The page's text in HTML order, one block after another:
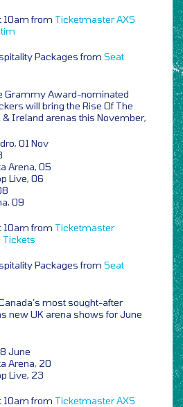
10am from TicketmasterAXS
Packages from Seat
Grammy Award-nominated
will bring the Rise Of The
& Ireland arenas this November,
01 Nov
Arena, 05
Live, 06
09
10am from Ticketmaster
Tickets
Packages from Seat
most sought-after
new UK arena shows for June
June
Arena, 20
Live, 23
10am from TicketmasterAXS